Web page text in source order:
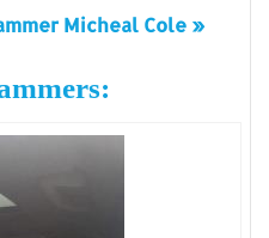
Micheal Cole »